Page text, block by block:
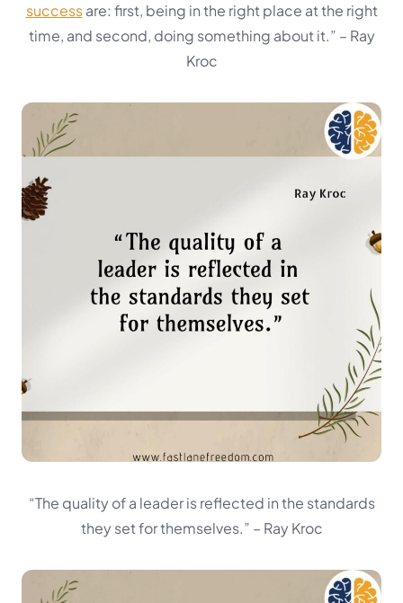
successare: first, being in the right place at the right
time, and second, doing something about it.” – Ray
Kroc
“The quality of a leader is reflected in the standards
they set for themselves.” – Ray Kroc